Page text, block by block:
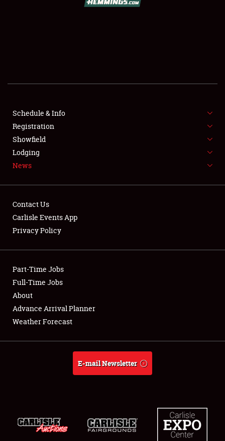
SHOWFIELD
FLEA MARKET & CAR CORRAL
SPONSORSHIP
LODGING
Showfield
Club Relations
Full-Time Jobs
About
Schedule & Info
Registration
Showfield
Lodging
News
Contact Us
Carlisle Events App
Privacy Policy
Part-Time Jobs
Full-Time Jobs
About
Advance Arrival Planner
Weather Forecast
E-mail Newsletter